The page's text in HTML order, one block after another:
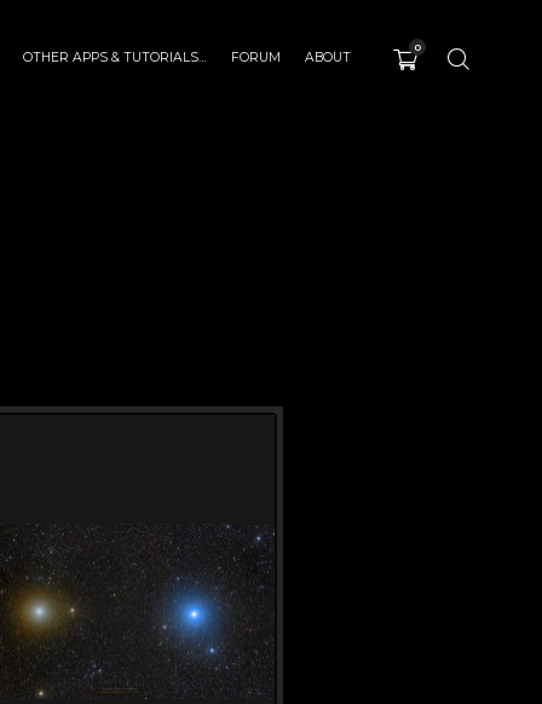
OTHER APPS & TUTORIALS… FORUM ABOUT
0